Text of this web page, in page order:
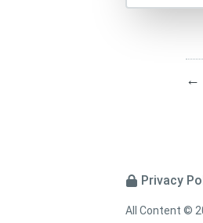
←
Privacy
All Content ©